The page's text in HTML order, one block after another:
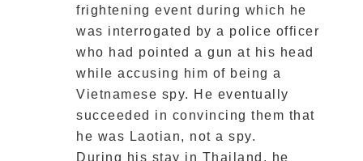
frightening event during which he
was interrogated by a police officer
who had pointed a gun at his head
while accusing him of being a
Vietnamese spy. He eventually
succeeded in convincing them that
he was Laotian, not a spy.
During his stay in Thailand, he